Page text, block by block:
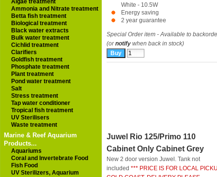
Algae treatment
Ammonia and Nitrate treatment
Betta fish treatment
Biological treatment
Black water extracts
Bulk water treatment
Cichlid treatment
Clarifiers
Goldfish treatment
Phosphate treatment
Plant treatment
Pond water treatment
Salt
Stress treatment
Tap water conditioner
Tropical fish treatment
UV Sterilisers
Waste treatment
Marine & Reef Aquarium
Products...
Aquariums
Coral and Invertebrate Food
Fish Food
UV Sterilizers, Aquarium
White - 10.5W
Energy saving
2 year guarantee
Special Order item - Available to
(ornotify when back in stock)
Juwel Rio 125/Primo 110
Cabinet Only Cabinet Grey
New 2 door version Juwel. Tank not
included *** PRICE IS FOR LOCAL